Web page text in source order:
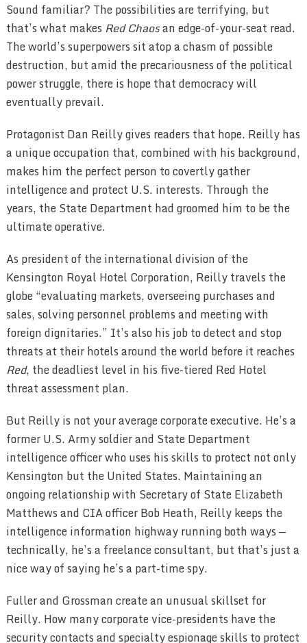
Sound familiar? The possibilities are terrifying, but
that’s what makes Red Chaosan edge-of-your-seat read.
The world’s superpowers sit atop a chasm of possible
destruction, but amid the precariousness of the political
power struggle, there is hope that democracy will
eventually prevail.
Protagonist Dan Reilly gives readers that hope. Reilly has
a unique occupation that, combined with his background,
makes him the perfect person to covertly gather
intelligence and protect U.S. interests. Through the
years, the State Department had groomed him to be the
ultimate operative.
As president of the international division of the
Kensington Royal Hotel Corporation, Reilly travels the
globe “evaluating markets, overseeing purchases and
sales, solving personnel problems and meeting with
foreign dignitaries.” It’s also his job to detect and stop
threats at their hotels around the world before it reaches
Red, the deadliest level in his five-tiered Red Hotel
threat assessment plan.
But Reilly is not your average corporate executive. He’s a
former U.S. Army soldier and State Department
intelligence officer who uses his skills to protect not only
Kensington but the United States. Maintaining an
ongoing relationship with Secretary of State Elizabeth
Matthews and CIA officer Bob Heath, Reilly keeps the
intelligence information highway running both ways —
technically, he’s a freelance consultant, but that’s just a
nice way of saying he’s a part-time spy.
Fuller and Grossman create an unusual skillset for
Reilly. How many corporate vice-presidents have the
security contacts and specialty espionage skills to protect